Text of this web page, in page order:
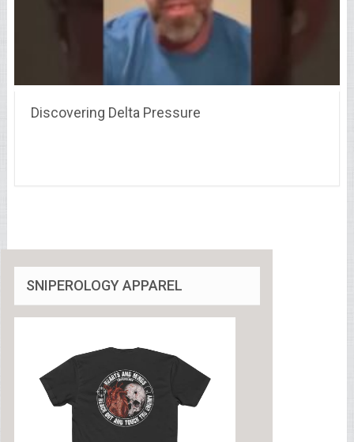
Discovering Delta Pressure
SNIPEROLOGY APPAREL